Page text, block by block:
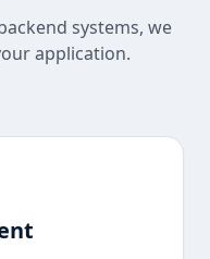
systems, we
application.